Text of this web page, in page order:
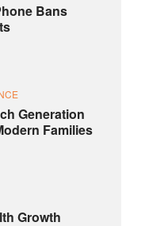
Bans
Generation
Families
Growth